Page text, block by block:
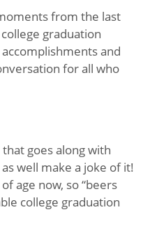
from the last
graduation
and
for all who
goes along with
well make a joke of it!
age now, so “beers
college graduation